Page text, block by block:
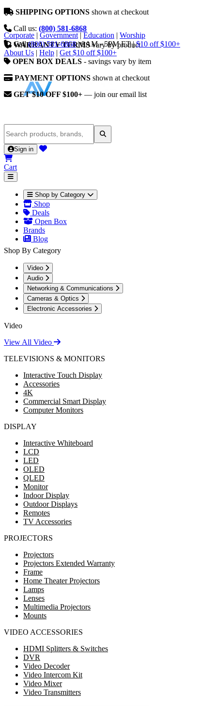
SHIPPING OPTIONS shown at checkout
Call us: (800) 581-6868
WARRANTY TERMSvary by product
OPEN BOX DEALS - savings vary by item
PAYMENT OPTIONS shown at checkout
GET $10 OFF $100+ — join our email list
Corporate | Government | Education | Worship
Call (800) 581-6868 | 9AM - 5PM ET | $10 off $100+
About Us | Help | Get $10 off $100+
Sign in
Cart
Shop by Category
Shop
Deals
Open Box
Brands
Blog
Shop By Category
Video
Audio
Networking & Communications
Cameras & Optics
Electronic Accessories
Video
View All Video
TELEVISIONS & MONITORS
Interactive Touch Display
Accessories
4K
Commercial Smart Display
Computer Monitors
DISPLAY
Interactive Whiteboard
LCD
LED
OLED
QLED
Monitor
Indoor Display
Outdoor Displays
Remotes
TV Accessories
PROJECTORS
Projectors
Projectors Extended Warranty
Frame
Home Theater Projectors
Lamps
Lenses
Multimedia Projectors
Mounts
VIDEO ACCESSORIES
HDMI Splitters & Switches
DVR
Video Decoder
Video Intercom Kit
Video Mixer
Video Transmitters